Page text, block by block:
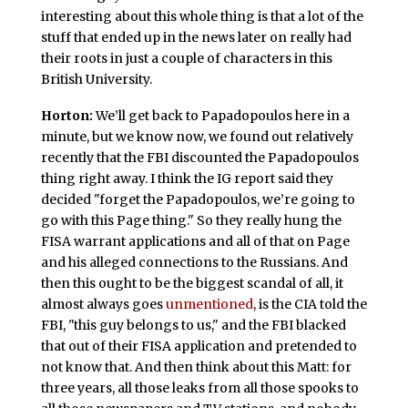
interesting about this whole thing is that a lot of the
stuff that ended up in the news later on really had
their roots in just a couple of characters in this
British University.
Horton:We’ll get back to Papadopoulos here in a
minute, but we know now, we found out relatively
recently that the FBI discounted the Papadopoulos
thing right away. I think the IG report said they
decided "forget the Papadopoulos, we’re going to
go with this Page thing." So they really hung the
FISA warrant applications and all of that on Page
and his alleged connections to the Russians. And
then this ought to be the biggest scandal of all, it
almost always goesunmentioned, is the CIA told the
FBI, "this guy belongs to us," and the FBI blacked
that out of their FISA application and pretended to
not know that. And then think about this Matt: for
three years, all those leaks from all those spooks to